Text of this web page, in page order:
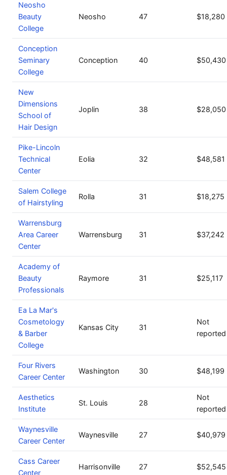
Neosho
Beauty
College
Neosho 47 $18,280
Conception
Seminary
College
Conception 40 $50,430
New
Dimensions
School of
Hair Design
Joplin 38 $28,050
Pike-Lincoln
Technical
Center
Eolia 32 $48,581
Salem College
of Hairstyling
Rolla 31 $18,275
Warrensburg
Area Career
Center
Warrensburg 31 $37,242
Academy of
Beauty
Professionals
Raymore 31 $25,117
Ea La Mar's
Cosmetology
& Barber
College
Kansas City 31
Not
reported
Four Rivers
Career Center
Washington 30 $48,199
Aesthetics
Institute
St. Louis 28
Not
reported
Waynesville
Career Center
Waynesville 27 $40,979
Cass Career
Center
Harrisonville 27 $52,545